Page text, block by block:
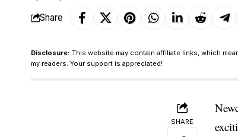
Share
Disclosure: This website may contain affiliate links, which
my readers. Your support is appreciated!
SHARE